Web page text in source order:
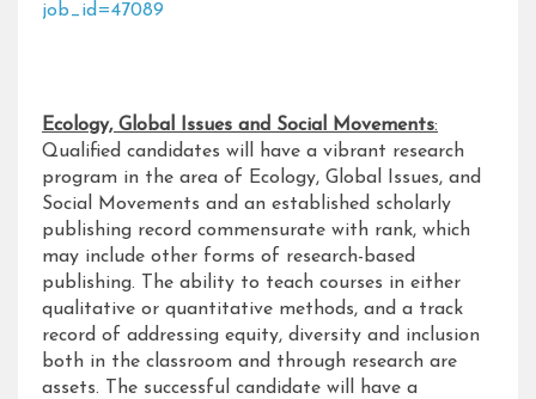
job_id=47089
Ecology, Global Issues and Social Movements:
Qualified candidates will have a vibrant research
program in the area of Ecology, Global Issues, and
Social Movements and an established scholarly
publishing record commensurate with rank, which
may include other forms of research-based
publishing. The ability to teach courses in either
qualitative or quantitative methods, and a track
record of addressing equity, diversity and inclusion
both in the classroom and through research are
assets. The successful candidate will have a